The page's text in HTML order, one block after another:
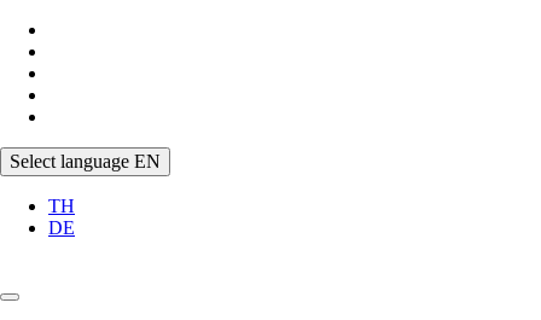
Select language EN
TH
DE